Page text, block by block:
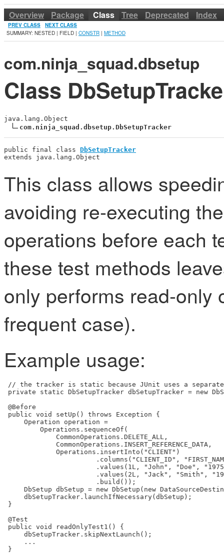
Overview Package Class Tree Deprecated Index
PREV CLASS
NEXT CLASS
SUMMARY: NESTED | FIELD | CONSTR | METHOD
com.ninja_squad.dbsetup
Class
java.lang.Object
com.ninja_squad.dbsetup.DbSetupTracker
public final class DbSetupTracker
extends java.lang.Object
This class allows
avoiding re-executing
operations before each
these test methods
only performs read-only
frequent case).
Example usage:
// the tracker is static because JUnit uses a
private static DbSetupTracker dbSetupTracker = new
@Before
public void setUp() throws Exception {
     Operation operation =
         Operations.sequenceOf(
             CommonOperations.DELETE_ALL,
             CommonOperations.INSERT_REFERENCE_DATA,
             Operations.insertInto("CLIENT")
.columns("CLIENT_ID",
.values(1L, "John", "Doe",
.values(2L, "Jack", "Smith",
                       .build());
DbSetup dbSetup = new DbSetup(new
     dbSetupTracker.launchIfNecessary(dbSetup);
}
@Test
public void readOnlyTest1() {
     dbSetupTracker.skipNextLaunch();
     ...
}